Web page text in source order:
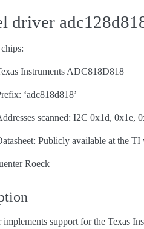
driver
Instruments ADC818D818
‘adc818d818’
scanned: I2C 0x1d, 0x1e,
Publicly available at the TI
Roeck
implements support for the Texas